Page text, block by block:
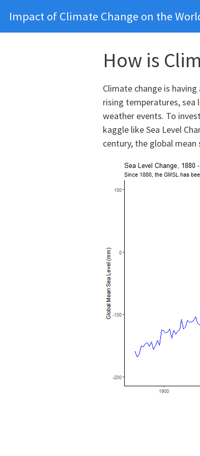
Impact of Climate Change on the
How is
Climate change is
rising temperatures, sea
weather events. To
kaggle like Sea Level
century, the global mean